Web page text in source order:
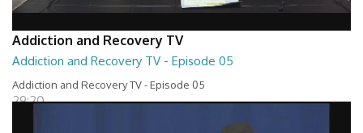
Addiction and Recovery TV
Addiction and Recovery TV - Episode 05
Addiction and Recovery TV - Episode 05
29:20